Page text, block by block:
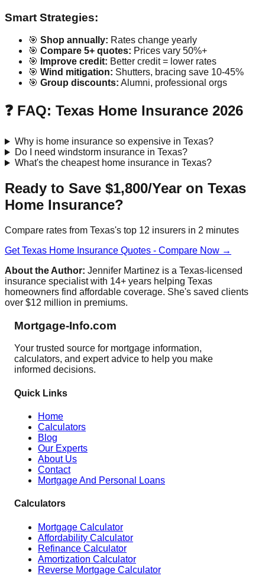
Smart Strategies:
🎯 Shop annually: Rates change yearly
🎯 Compare 5+ quotes: Prices vary 50%+
🎯
Improve credit: Better credit = lower rates
🎯 Wind mitigation: Shutters, bracing save 10-45%
🎯 Group discounts: Alumni, professional orgs
❓ FAQ: Texas Home Insurance 2026
Why is home insurance so expensive in Texas?
Do I need windstorm insurance in Texas?
What's the cheapest home insurance in Texas?
Ready to Save $1,800/Year on Texas
Home Insurance?
Compare rates from Texas's top 12 insurers in 2 minutes
Get Texas Home Insurance Quotes - Compare Now →
About the Author: Jennifer Martinez is a Texas-licensed
insurance specialist with 14+ years helping Texas
homeowners find affordable coverage. She's saved clients
over $12 million in premiums.
Mortgage-Info.com
Your trusted source for mortgage information,
calculators, and expert advice to help you make
informed decisions.
Quick Links
Home
Calculators
Blog
Our Experts
About Us
Contact
Mortgage And Personal Loans
Calculators
Mortgage Calculator
Affordability Calculator
Refinance Calculator
Amortization Calculator
Reverse Mortgage Calculator